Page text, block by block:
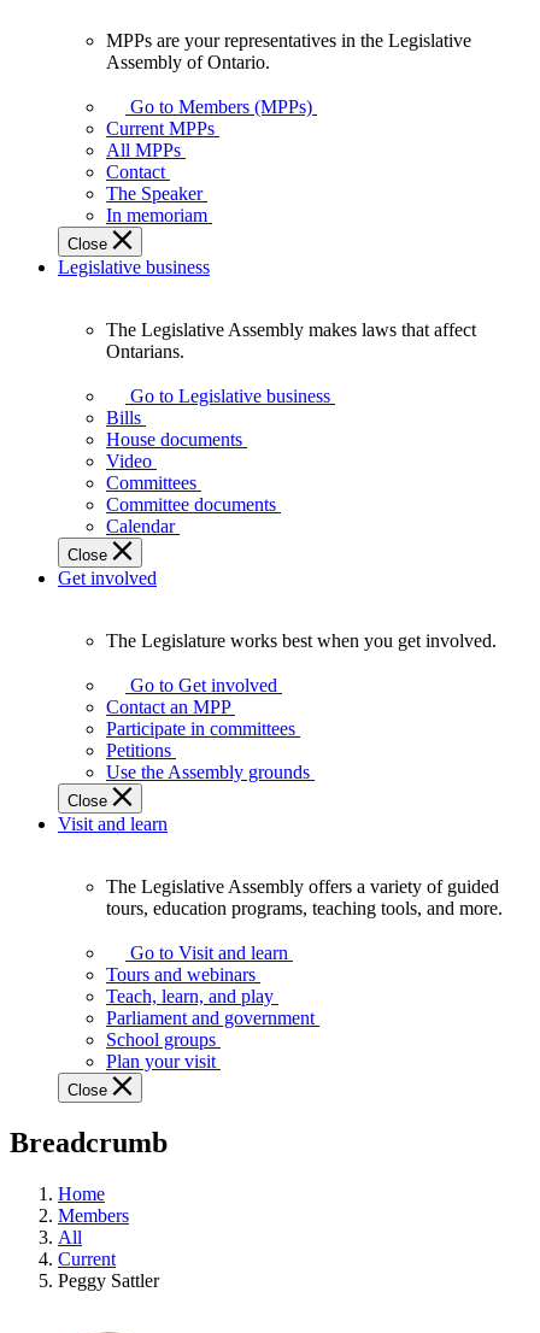
your
representatives
Legislative
Assembly
of
Ontario.
MPPs are your representatives in the Legislative
Assembly of Ontario.
Go to Members (MPPs)
Current MPPs
All MPPs
Contact
The Speaker
In memoriam
Close
Legislative business
Assembly
makes
laws
affect
Ontarians.
The Legislative Assembly makes laws that affect
Ontarians.
Go to Legislative business
Bills
House documents
Video
Committees
Committee documents
Calendar
Close
Get involved
Legislature
works
best
when
get
involved.
The Legislature works best when you get involved.
Go to Get involved
Contact an MPP
Participate in committees
Petitions
Use the Assembly grounds
Close
Visit and learn
Assembly
offers
variety
guided
tours,
education
teaching
and
more.
The Legislative Assembly offers a variety of guided
tours, education programs, teaching tools, and more.
Go to Visit and learn
Tours and webinars
Teach, learn, and play
Parliament and government
School groups
Plan your visit
Close
Breadcrumb
Home
Members
All
Current
Peggy Sattler